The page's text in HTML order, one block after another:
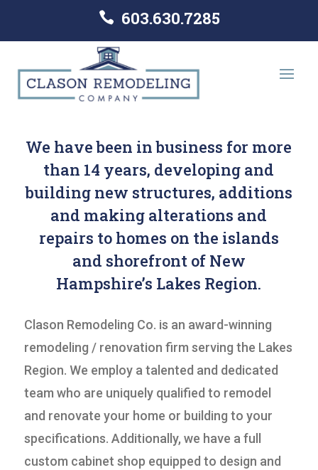
 603.630.7285
We have been in business for more
than 14 years, developing and
building new structures, additions
and making alterations and
repairs to homes on the islands
and shorefront of New
Hampshire’s Lakes Region.
Clason Remodeling Co. is an award-winning
remodeling / renovation firm serving the Lakes
Region. We employ a talented and dedicated
team who are uniquely qualified to remodel
and renovate your home or building to your
specifications. Additionally, we have a full
custom cabinet shop equipped to design and